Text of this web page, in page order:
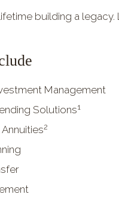
building a
Management
Solutions1
2